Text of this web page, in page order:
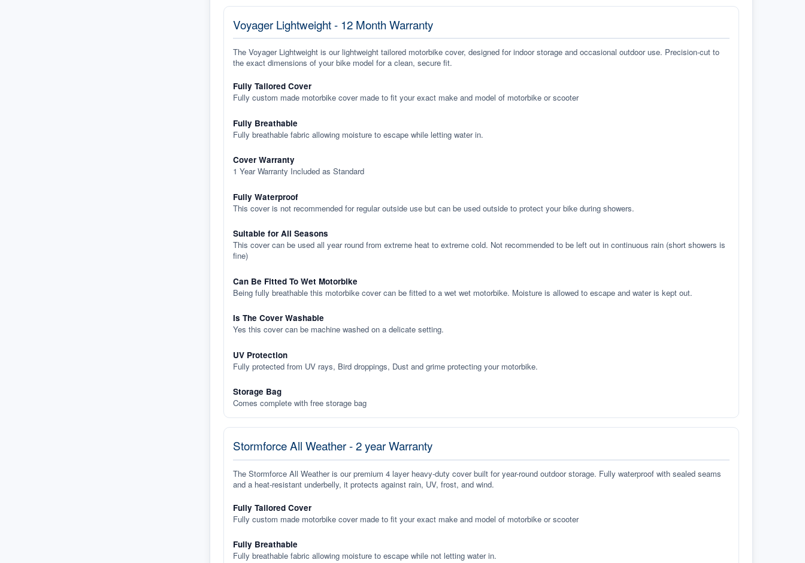
Voyager Lightweight - 12 Month Warranty
The Voyager Lightweight is our lightweight tailored motorbike cover, designed for indoor storage and occasional outdoor use. Precision-cut to
the exact dimensions of your bike model for a clean, secure fit.
Fully Tailored Cover
Fully custom made motorbike cover made to fit your exact make and model of motorbike or scooter
Fully Breathable
Fully breathable fabric allowing moisture to escape while letting water in.
Cover Warranty
1 Year Warranty Included as Standard
Fully Waterproof
This cover is not recommended for regular outside use but can be used outside to protect your bike during showers.
Suitable for All Seasons
This cover can be used all year round from extreme heat to extreme cold. Not recommended to be left out in continuous rain (short showers is
fine)
Can Be Fitted To Wet Motorbike
Being fully breathable this motorbike cover can be fitted to a wet wet motorbike. Moisture is allowed to escape and water is kept out.
Is The Cover Washable
Yes this cover can be machine washed on a delicate setting.
UV Protection
Fully protected from UV rays, Bird droppings, Dust and grime protecting your motorbike.
Storage Bag
Comes complete with free storage bag
Stormforce All Weather - 2 year Warranty
The Stormforce All Weather is our premium 4 layer heavy-duty cover built for year-round outdoor storage. Fully waterproof with sealed seams
and a heat-resistant underbelly, it protects against rain, UV, frost, and wind.
Fully Tailored Cover
Fully custom made motorbike cover made to fit your exact make and model of motorbike or scooter
Fully Breathable
Fully breathable fabric allowing moisture to escape while not letting water in.